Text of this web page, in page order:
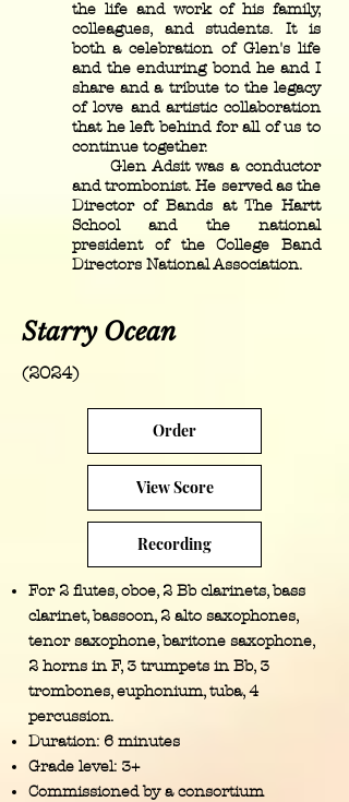
the life and work of his family,
colleagues, and students. It is
both a celebration of Glen's life
and the enduring bond he and I
share and a tribute to the legacy
of love and artistic collaboration
that he left behind for all of us to
continue together.
Glen Adsit was a conductor
and trombonist. He served as the
Director of Bands at The Hartt
School and the national
president of the College Band
Directors National Association.
Starry Ocean
(2024)
Order
View Score
Recording
For 2 flutes, oboe, 2 Bb clarinets, bass
clarinet, bassoon, 2 alto saxophones,
tenor saxophone, baritone saxophone,
2 horns in F, 3 trumpets in Bb, 3
trombones, euphonium, tuba, 4
percussion.
Duration: 6 minutes
Grade level: 3+
Commissioned by a consortium